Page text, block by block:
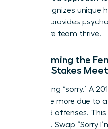
that recognizes unique
purpose provides
your entire team thrive.
Overcoming the
in High-Stakes
Stop saying “sorry.” A
apologize more due to
perceived offenses.
presence. Swap “Sorry